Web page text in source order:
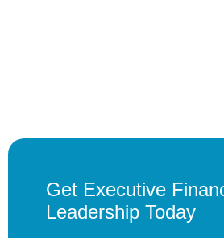
Get Executive
Leadership Today